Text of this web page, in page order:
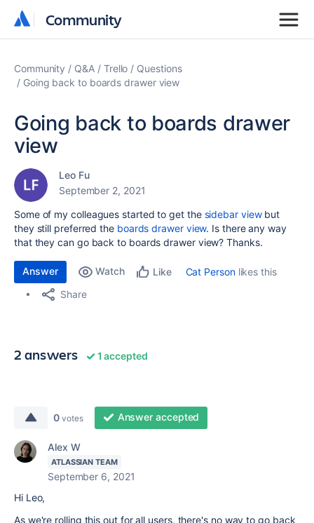
Community
Community
Community Q&A Trello
Questions
Going back to boards drawer view
Going back to boards drawer
view
Leo Fu
September 2, 2021
Some of my colleagues started to get the sidebar viewbut
they still preferred the boards drawer view. Is there any way
that they can go back to boards drawer view? Thanks.
Answer Watch Like Cat Personlikes this
Share
2 answers 1 accepted
0 votes Answer accepted
Alex W
ATLASSIAN TEAM
September 6, 2021
Hi Leo,
As we're rolling this out for all users, there's no way to go back